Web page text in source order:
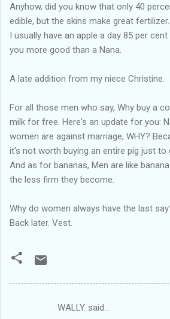
Anyhow, did you know that only 40
edible, but the skins make great fertilizer.
I usually have an apple a day 85 per
you more good than a Nana.
A late addition from my niece Christine.
For all those men who say, Why buy a
milk for free. Here's an update for you:
women are against marriage, WHY?
it's not worth buying an entire pig just to
And as for bananas, Men are like
the less firm they become.
Why do women always have the last
Back later. Vest.
WALLY. said…